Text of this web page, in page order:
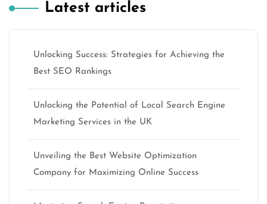
Latest articles
Unlocking Success: Strategies for Achieving the
Best SEO Rankings
Unlocking the Potential of Local Search Engine
Marketing Services in the UK
Unveiling the Best Website Optimization
Company for Maximizing Online Success